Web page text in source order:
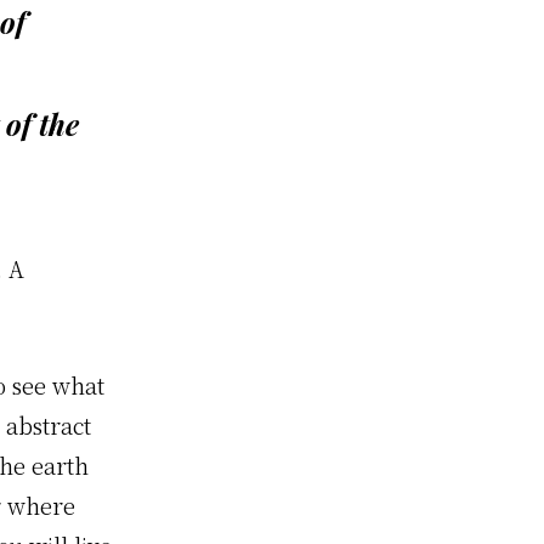
the
A
see what
earth
where